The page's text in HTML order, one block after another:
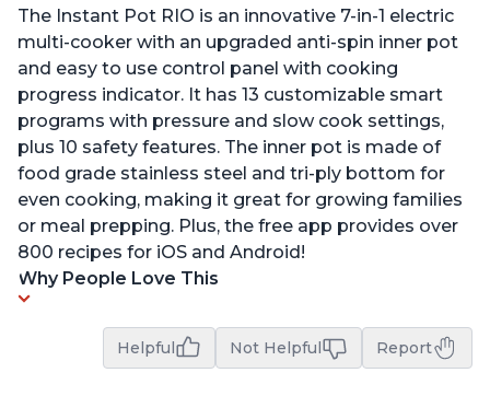
The Instant Pot RIO is an innovative 7-in-1 electric
multi-cooker with an upgraded anti-spin inner pot
and easy to use control panel with cooking
progress indicator. It has 13 customizable smart
programs with pressure and slow cook settings,
plus 10 safety features. The inner pot is made of
food grade stainless steel and tri-ply bottom for
even cooking, making it great for growing families
or meal prepping. Plus, the free app provides over
800 recipes for iOS and Android!
Why People Love This
Helpful Not Helpful Report